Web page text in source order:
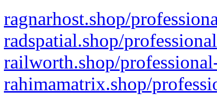
ragnarhost.shop/
radspatial.shop/
railworth.shop/
rahimamatrix.shop/